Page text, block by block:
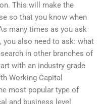
This will make the
so that you know when
many times as you ask
also need to ask: what
in other branches of
with an industry grade
Working Capital
most popular type of